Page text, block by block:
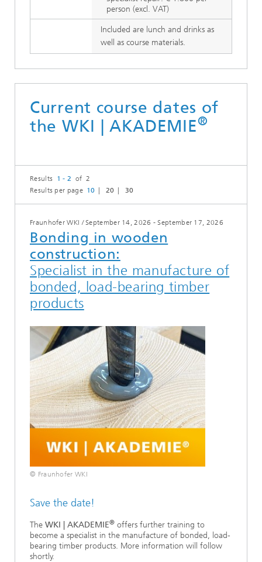
person (excl. VAT)
Included are lunch and drinks as
well as course materials.
Current course dates of
the WKI | AKADEMIE®
Results 1 - 2 of 2
Results per page 10 20 30
Fraunhofer WKI /September 14, 2026 - September 17, 2026
Bonding in wooden
construction:
Specialist in the manufacture of
bonded, load-bearing timber
products
© Fraunhofer WKI
Save the date!
The WKI | AKADEMIE® offers further training to
become a specialist in the manufacture of bonded, load-
bearing timber products. More information will follow
shortly.